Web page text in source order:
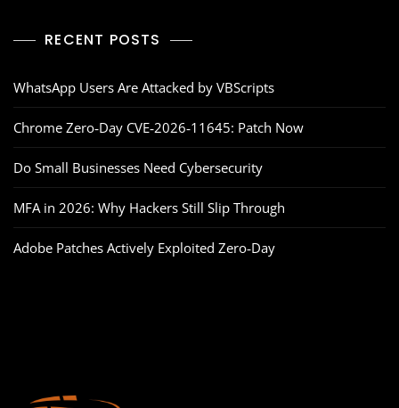
RECENT POSTS
WhatsApp Users Are Attacked by VBScripts
Chrome Zero‑Day CVE‑2026‑11645: Patch Now
Do Small Businesses Need Cybersecurity
MFA in 2026: Why Hackers Still Slip Through
Adobe Patches Actively Exploited Zero‑Day